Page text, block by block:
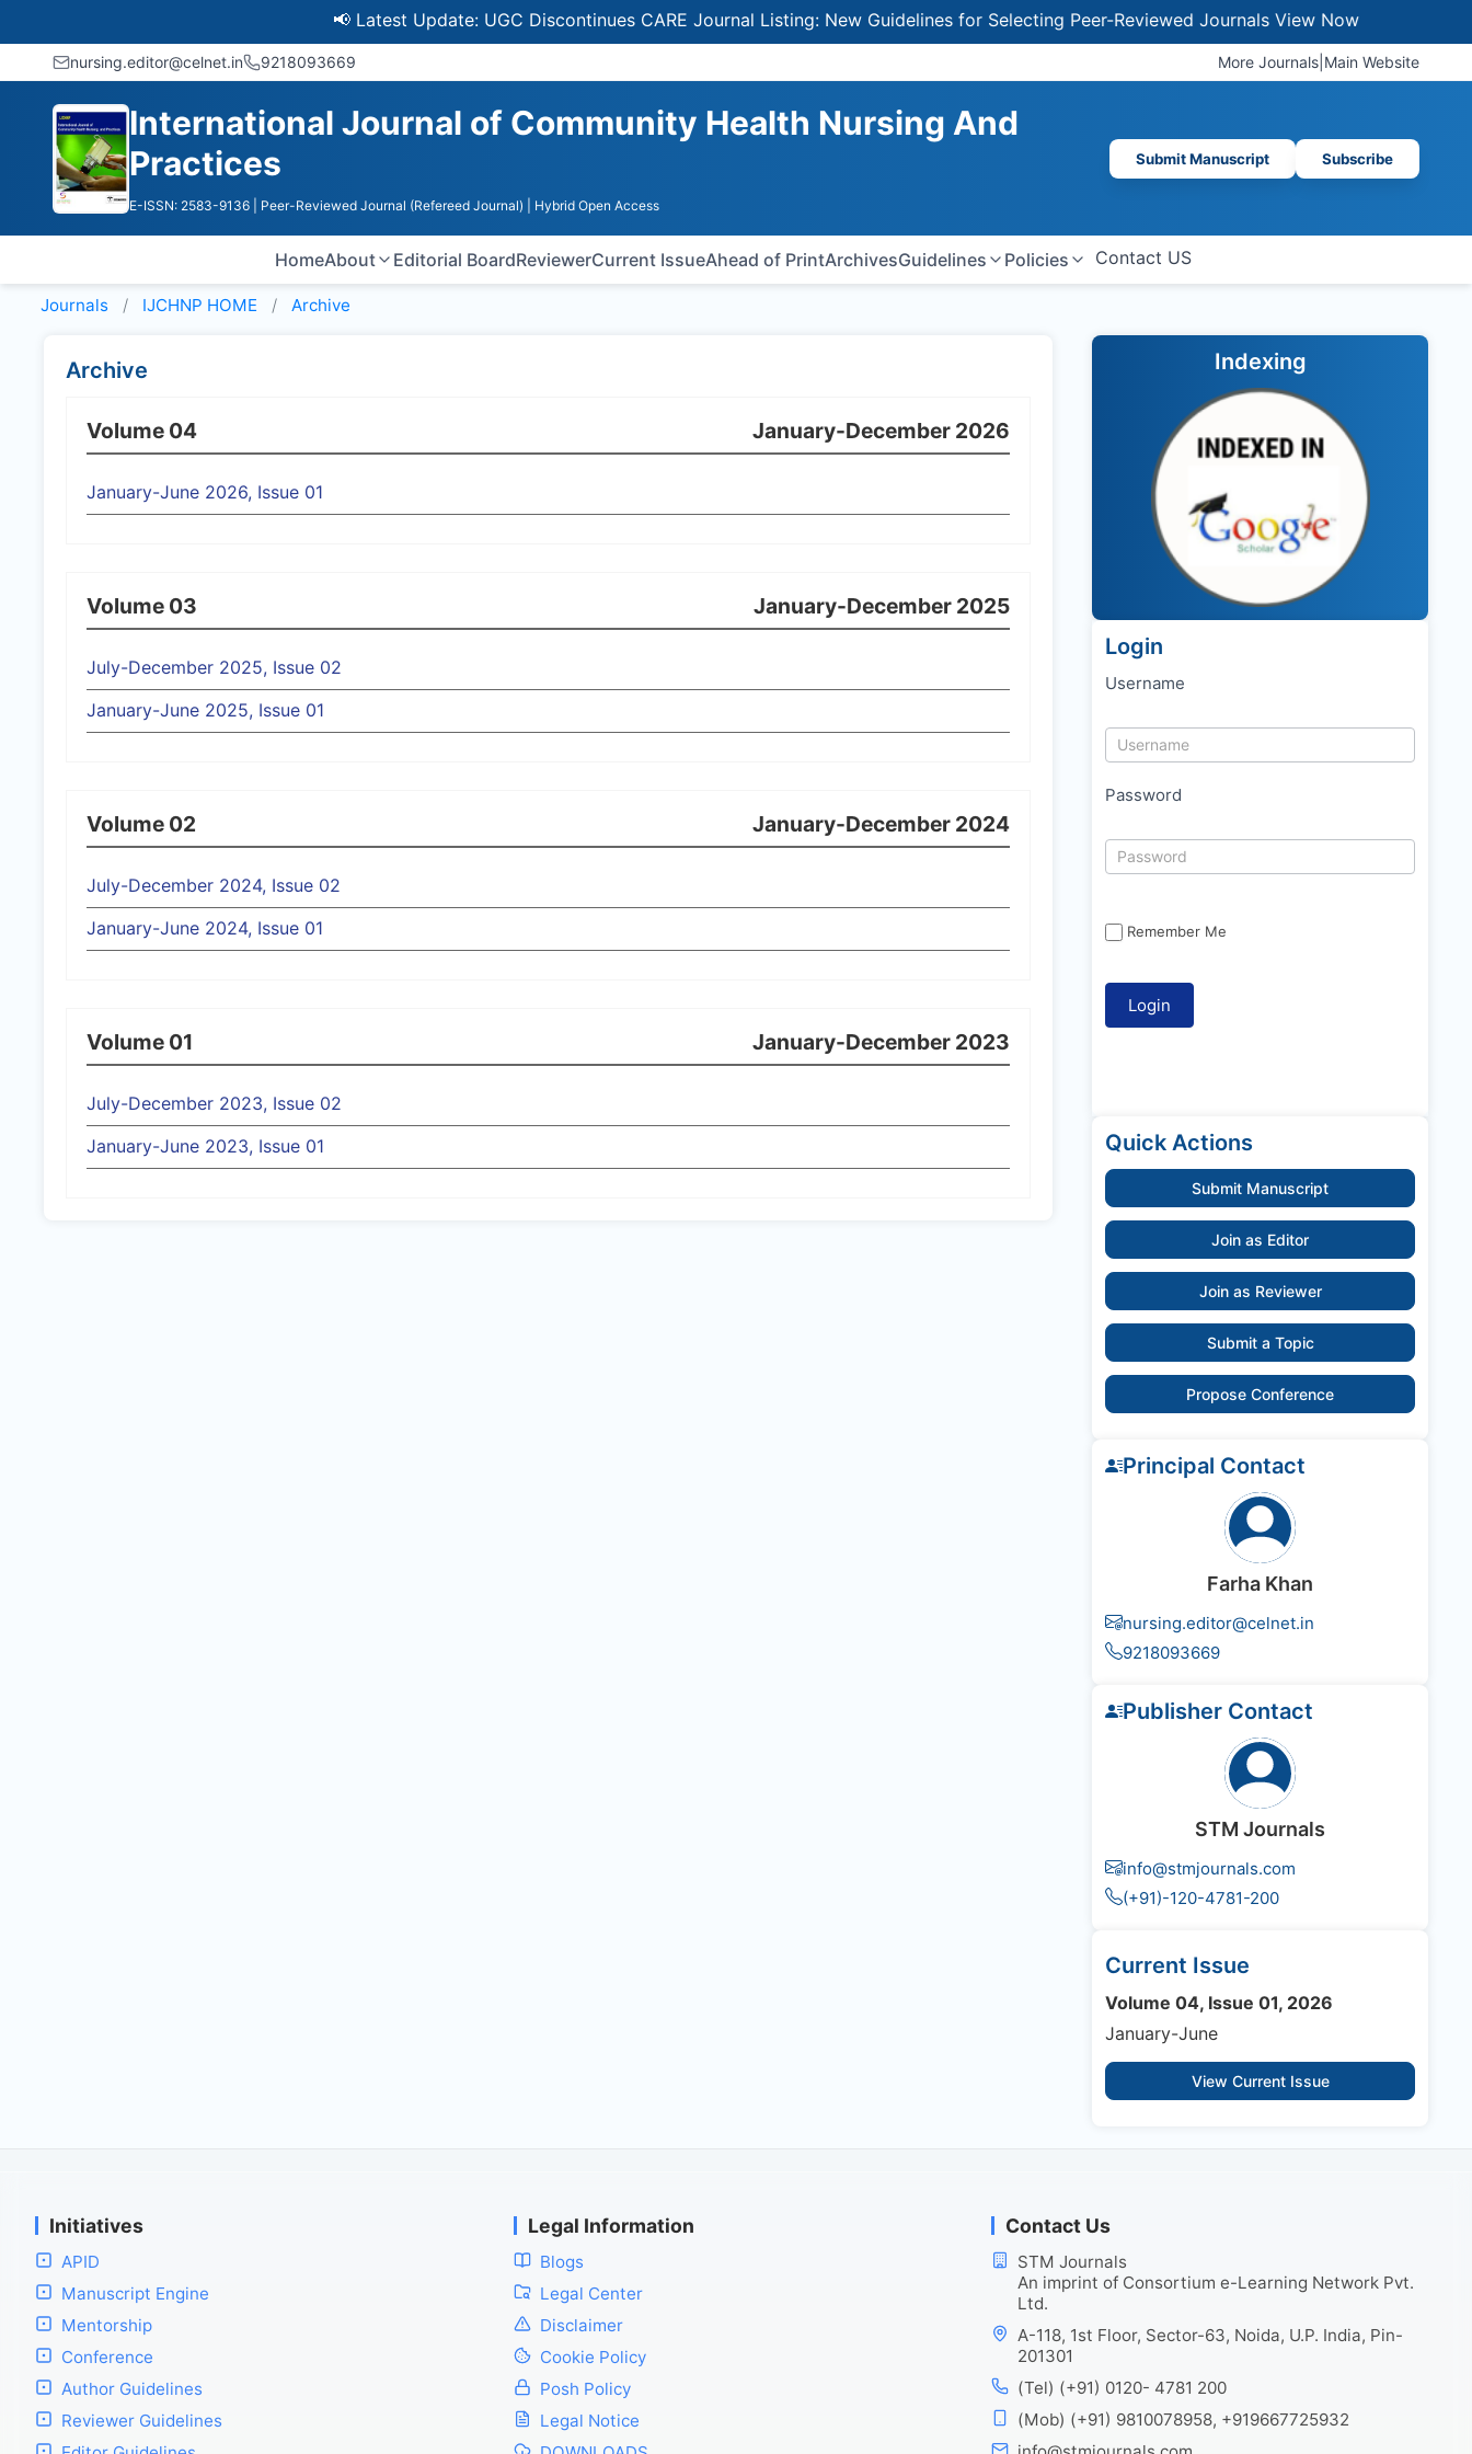
📢 Latest Update: UGC Discontinues CARE Journal Listing: New Guidelines for Selecting Peer-Reviewed JournalsView Now
nursing.editor@celnet.in 9218093669 More Journals Main Website
International Journal of Community Health Nursing And
Practices
E-ISSN: 2583-9136 | Peer-Reviewed Journal (Refereed Journal) | Hybrid Open Access
Submit Manuscript Subscribe
HomeAbout Editorial BoardReviewerCurrent IssueAhead of PrintArchivesGuidelines Policies Contact US
Journals IJCHNP HOME Archive
Archive
Volume 04 January-December 2026
January-June 2026, Issue 01
Volume 03 January-December 2025
July-December 2025, Issue 02
January-June 2025, Issue 01
Volume 02 January-December 2024
July-December 2024, Issue 02
January-June 2024, Issue 01
Volume 01 January-December 2023
July-December 2023, Issue 02
January-June 2023, Issue 01
Indexing
Login
Username
Password
Remember Me
Quick Actions
Submit Manuscript
Join as Editor
Join as Reviewer
Submit a Topic
Propose Conference
Principal Contact
Farha Khan
nursing.editor@celnet.in
9218093669
Publisher Contact
STM Journals
info@stmjournals.com
(+91)-120-4781-200
Current Issue
Volume 04, Issue 01, 2026
January-June
View Current Issue
Initiatives
APID
Manuscript Engine
Mentorship
Conference
Author Guidelines
Reviewer Guidelines
Legal Information
Blogs
Legal Center
Disclaimer
Cookie Policy
Posh Policy
Legal Notice
Contact Us
STM Journals
An imprint of Consortium e-Learning Network Pvt.
Ltd.
A-118, 1st Floor, Sector-63, Noida, U.P. India, Pin-
201301
(Tel) (+91) 0120- 4781 200
(Mob) (+91) 9810078958, +919667725932